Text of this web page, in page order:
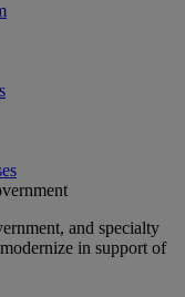
and specialty
in support of